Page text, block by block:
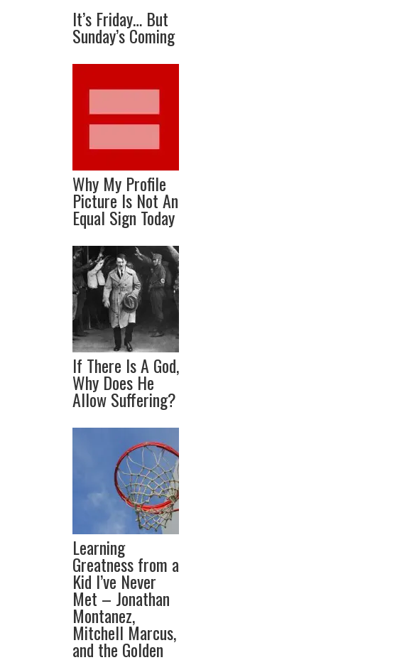
It’s Friday… But
Sunday’s Coming
Why My Profile
Picture Is Not An
Equal Sign Today
If There Is A God,
Why Does He
Allow Suffering?
Learning
Greatness from a
Kid I’ve Never
Met – Jonathan
Montanez,
Mitchell Marcus,
and the Golden